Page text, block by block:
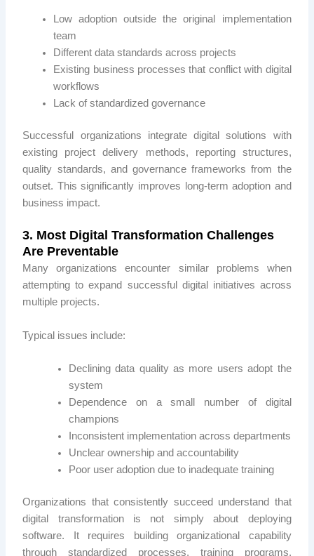
Low adoption outside the original implementation
team
Different data standards across projects
Existing business processes that conflict with digital
workflows
Lack of standardized governance
Successful organizations integrate digital solutions with
existing project delivery methods, reporting structures,
quality standards, and governance frameworks from the
outset. This significantly improves long-term adoption and
business impact.
3. Most Digital Transformation Challenges
Are Preventable
Many organizations encounter similar problems when
attempting to expand successful digital initiatives across
multiple projects.
Typical issues include:
Declining data quality as more users adopt the
system
Dependence on a small number of digital
champions
Inconsistent implementation across departments
Unclear ownership and accountability
Poor user adoption due to inadequate training
Organizations that consistently succeed understand that
digital transformation is not simply about deploying
software. It requires building organizational capability
through standardized processes, training programs,